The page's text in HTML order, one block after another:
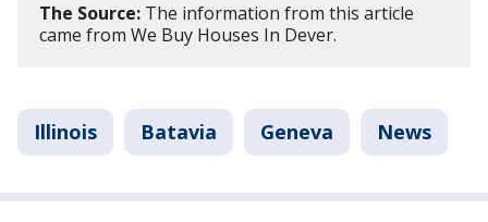
The Source: The information from this article
came from We Buy Houses In Dever.
Illinois Batavia Geneva News